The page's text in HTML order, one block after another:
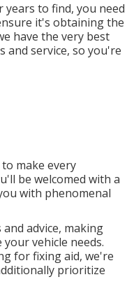
to find, you need
it's obtaining the
have the very best
and service, so you're
make every
be welcomed with a
with phenomenal
advice, making
vehicle needs.
for fixing aid, we're
prioritize